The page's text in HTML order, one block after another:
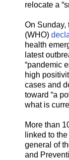
relocate a
On Sunday,
(WHO)
health
latest
“pandemic
high
cases and
toward “a
what is
More than
linked to
general of
and